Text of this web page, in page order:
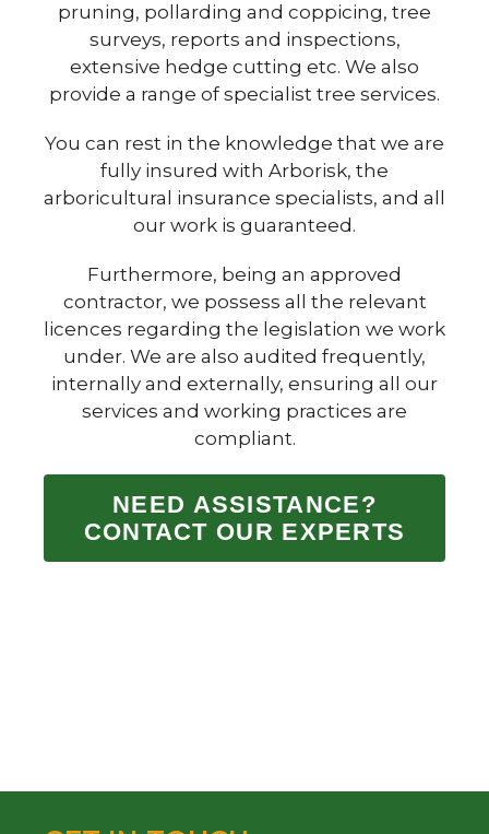
pruning, pollarding and coppicing, tree
surveys, reports and inspections,
extensive hedge cutting etc. We also
provide a range of specialist tree services.
You can rest in the knowledge that we are
fully insured with Arborisk, the
arboricultural insurance specialists, and all
our work is guaranteed.
Furthermore, being an approved
contractor, we possess all the relevant
licences regarding the legislation we work
under. We are also audited frequently,
internally and externally, ensuring all our
services and working practices are
compliant.
NEED ASSISTANCE?
CONTACT OUR EXPERTS